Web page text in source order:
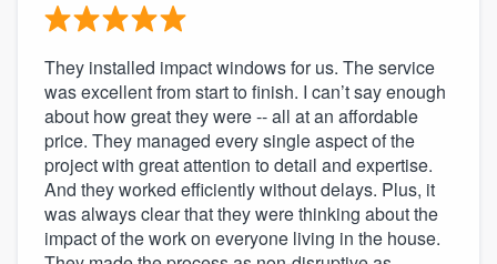
They installed impact windows for us. The service
was excellent from start to finish. I can’t say enough
about how great they were -- all at an affordable
price. They managed every single aspect of the
project with great attention to detail and expertise.
And they worked efficiently without delays. Plus, it
was always clear that they were thinking about the
impact of the work on everyone living in the house.